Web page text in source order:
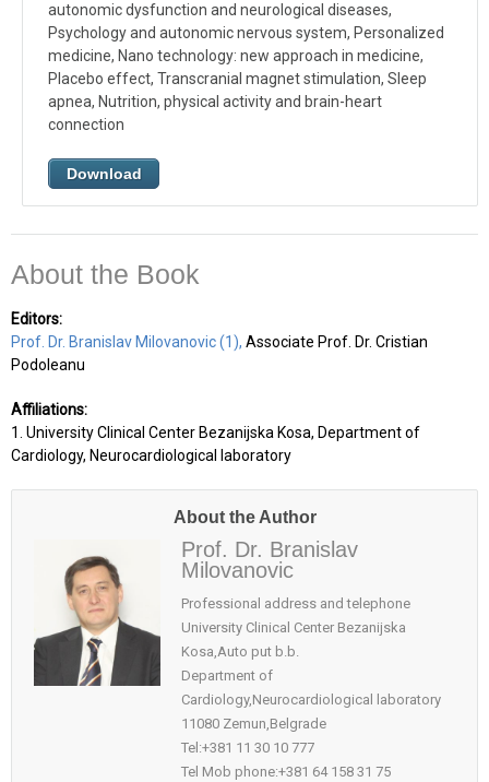
autonomic dysfunction and neurological diseases,
Psychology and autonomic nervous system, Personalized
medicine, Nano technology: new approach in medicine,
Placebo effect, Transcranial magnet stimulation, Sleep
apnea, Nutrition, physical activity and brain-heart
connection
Download
About the Book
Editors:
Prof. Dr. Branislav Milovanovic (1), Associate Prof. Dr. Cristian
Podoleanu
Affiliations:
1. University Clinical Center Bezanijska Kosa, Department of
Cardiology, Neurocardiological laboratory
About the Author
Prof. Dr. Branislav
Milovanovic
Professional address and telephone
University Clinical Center Bezanijska
Kosa,Auto put b.b.
Department of
Cardiology,Neurocardiological laboratory
11080 Zemun,Belgrade
Tel:+381 11 30 10 777
Tel Mob phone:+381 64 158 31 75